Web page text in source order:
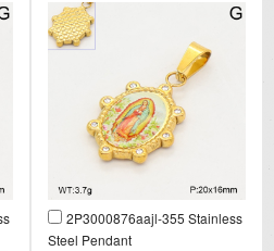
2P3000876aajl-355 Stainless
Steel Pendant